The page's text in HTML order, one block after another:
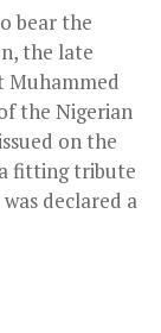
bear the
the late
Muhammed
the Nigerian
on the
a fitting tribute
declared a